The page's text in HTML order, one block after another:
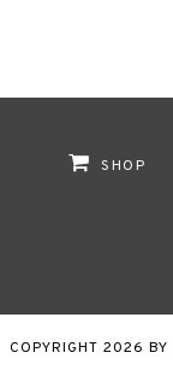
SHOP
COPYRIGHT 2026 BY